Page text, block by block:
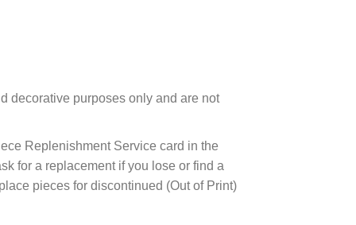
decorative purposes only and are not
Replenishment Service card in the
for a replacement if you lose or find a
pieces for discontinued (Out of Print)